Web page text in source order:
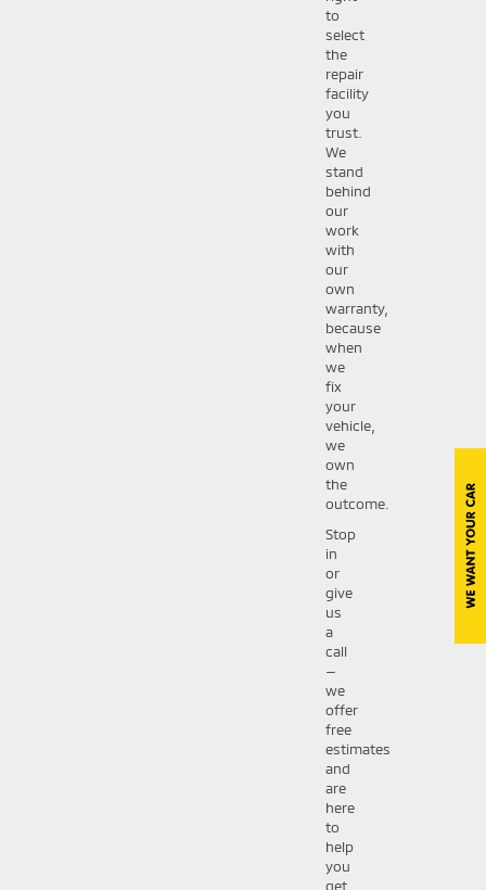
to
select
the
repair
facility
you
trust.
We
stand
behind
our
work
with
our
own
warranty,
because
when
we
fix
your
vehicle,
we
own
the
outcome.
Stop
in
or
give
us
a
call
—
we
offer
free
estimates
and
are
here
to
help
you
get